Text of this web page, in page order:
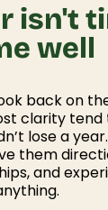
isn't
well
back on
clarity tend
lose a
them
and